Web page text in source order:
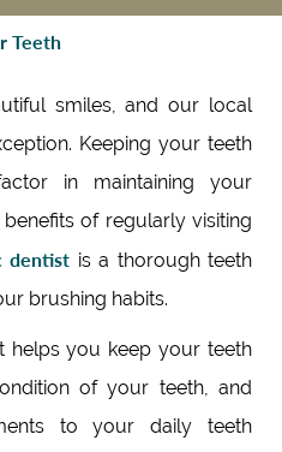
smiles, and our local
Keeping your teeth
in maintaining your
of regularly visiting
dentist is a thorough teeth
brushing habits.
helps you keep your teeth
of your teeth, and
to your daily teeth